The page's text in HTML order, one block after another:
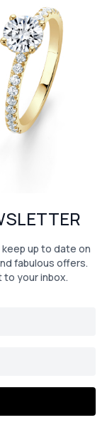
up to date on
fabulous offers.
your inbox.